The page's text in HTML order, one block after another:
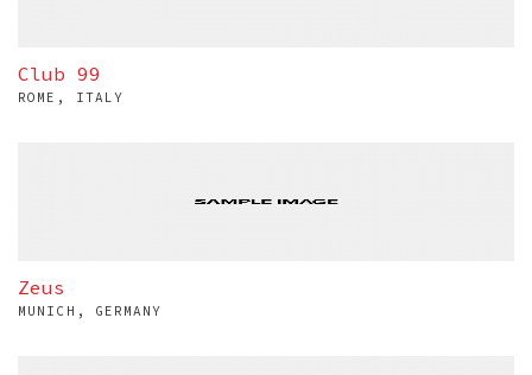
Club 99
ROME, ITALY
Zeus
MUNICH, GERMANY